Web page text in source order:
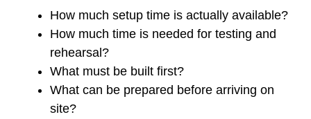
How much setup time is actually available?
How much time is needed for testing and
rehearsal?
What must be built first?
What can be prepared before arriving on
site?